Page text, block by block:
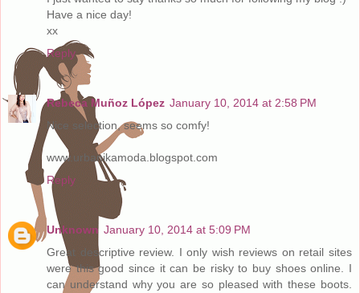
Have a nice day!
xx
Reply
Rebeca Muñoz López January 10, 2014 at 2:58 PM
Nice selection, seems so comfy!
www.urbanikamoda.blogspot.com
Reply
Unknown January 10, 2014 at 5:09 PM
Great descriptive review. I only wish reviews on retail sites
were this good since it can be risky to buy shoes online. I
can understand why you are so pleased with these boots.